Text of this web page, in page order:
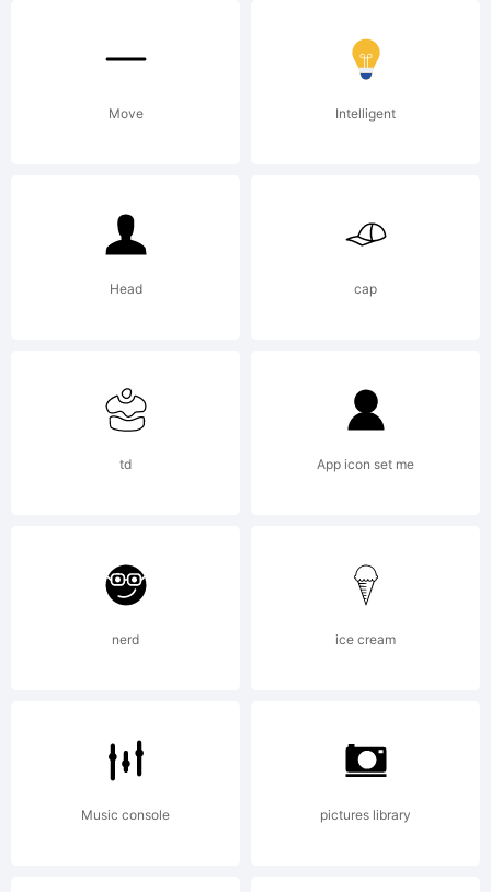
License:
Typeface
(your
2005.
Move Intelligent
Head cap
td App icon set me
nerd ice cream
Music console pictures library